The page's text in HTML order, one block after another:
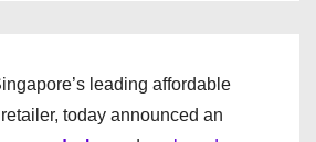
leading affordable
retailer, today announced an